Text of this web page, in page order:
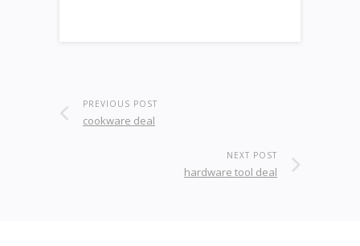
PREVIOUS POST
cookware deal
NEXT POST
hardware tool deal